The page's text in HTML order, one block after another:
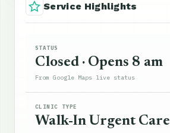
Service Highlights
STATUS
Closed · Opens 8 am
From Google Maps live status
CLINIC TYPE
Walk-In Urgent Care